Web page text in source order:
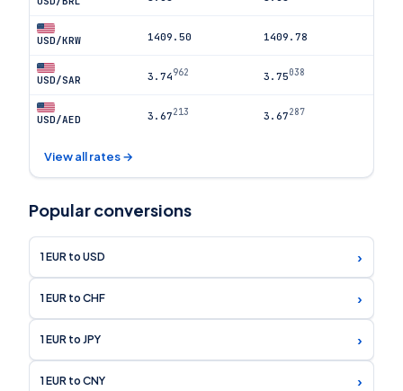
USD/KRW 1409.50 1409.78
USD/SAR 3.74962 3.75038
USD/AED 3.67213 3.67287
View all rates →
Popular conversions
1 EUR to USD ›
1 EUR to CHF ›
1 EUR to JPY ›
1 EUR to CNY ›